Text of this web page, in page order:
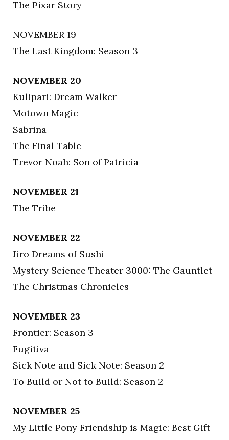
The Pixar Story
NOVEMBER 19
The Last Kingdom: Season 3
NOVEMBER 20
Kulipari: Dream Walker
Motown Magic
Sabrina
The Final Table
Trevor Noah: Son of Patricia
NOVEMBER 21
The Tribe
NOVEMBER 22
Jiro Dreams of Sushi
Mystery Science Theater 3000: The Gauntlet
The Christmas Chronicles
NOVEMBER 23
Frontier: Season 3
Fugitiva
Sick Note and Sick Note: Season 2
To Build or Not to Build: Season 2
NOVEMBER 25
My Little Pony Friendship is Magic: Best Gift